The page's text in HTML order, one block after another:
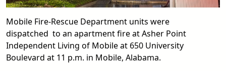
Mobile Fire-Rescue Department units were
dispatched to an apartment fire at Asher Point
Independent Living of Mobile at 650 University
Boulevard at 11 p.m. in Mobile, Alabama.